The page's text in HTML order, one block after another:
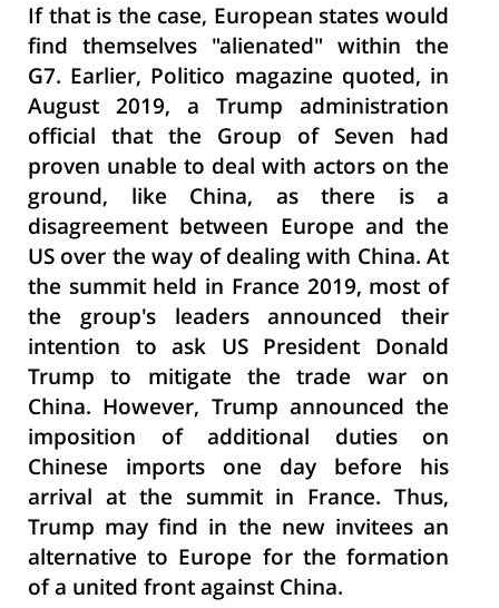
If that is the case, European states would
find themselves "alienated" within the
G7. Earlier, Politico magazine quoted, in
August 2019, a Trump administration
official that the Group of Seven had
proven unable to deal with actors on the
ground, like China, as there is a
disagreement between Europe and the
US over the way of dealing with China. At
the summit held in France 2019, most of
the group's leaders announced their
intention to ask US President Donald
Trump to mitigate the trade war on
China. However, Trump announced the
imposition of additional duties on
Chinese imports one day before his
arrival at the summit in France. Thus,
Trump may find in the new invitees an
alternative to Europe for the formation
of a united front against China.